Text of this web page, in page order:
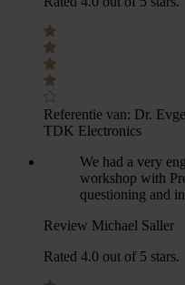
Referentie van: Dr.
TDK Electronics
We had a very
workshop with
questioning and
Review Michael Saller
Rated 4.0 out of 5 stars.